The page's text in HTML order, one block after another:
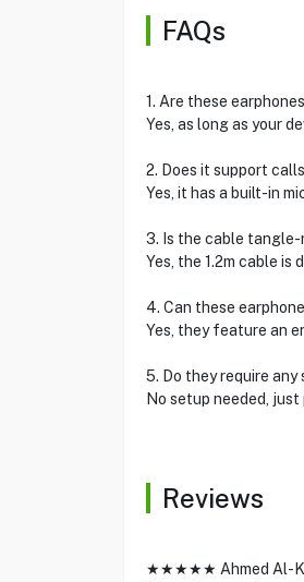
FAQs
1. Are these
Yes, as long as your
2. Does it support
Yes, it has a built-in
3. Is the cable
Yes, the 1.2m cable
4. Can these
Yes, they feature an
5. Do they require any
No setup needed,
Reviews
★★★★★ Ahmed Al-